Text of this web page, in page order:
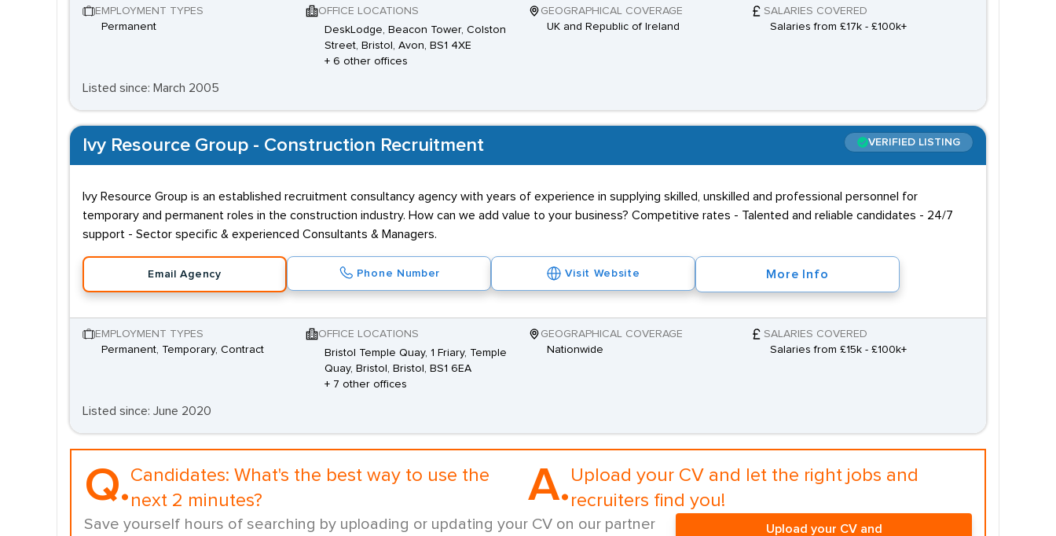
EMPLOYMENT TYPES
Permanent
OFFICE LOCATIONS
DeskLodge, Beacon Tower, Colston
Street, Bristol, Avon, BS1 4XE
+ 6 other offices
GEOGRAPHICAL COVERAGE
UK and Republic of Ireland
SALARIES COVERED
Salaries from £17k - £100k+
Listed since: March 2005
Ivy Resource Group - Construction Recruitment VERIFIED LISTING
Ivy Resource Group is an established recruitment consultancy agency with years of experience in supplying skilled, unskilled and professional personnel for
temporary and permanent roles in the construction industry. How can we add value to your business? Competitive rates - Talented and reliable candidates - 24/7
support - Sector specific & experienced Consultants & Managers.
Email Agency Phone Number Visit Website More Info
EMPLOYMENT TYPES
Permanent, Temporary, Contract
OFFICE LOCATIONS
Bristol Temple Quay, 1 Friary, Temple
Quay, Bristol, Bristol, BS1 6EA
+ 7 other offices
GEOGRAPHICAL COVERAGE
Nationwide
SALARIES COVERED
Salaries from £15k - £100k+
Listed since: June 2020
Q.Candidates: What's the best way to use the
next 2 minutes?
A. Upload your CV and let the right jobs and
recruiters find you!
Save yourself hours of searching by uploading or updating your CV on our partner
Upload your CV and